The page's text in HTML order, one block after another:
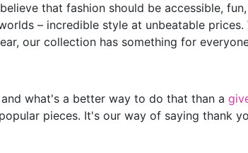
that fashion should be accessible,
– incredible style at unbeatable
our collection has something for
what's a better way to do that than a
pieces. It's our way of saying thank